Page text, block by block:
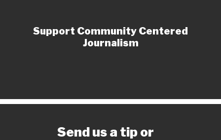
Support Community Centered
Journalism
Send us a tip or